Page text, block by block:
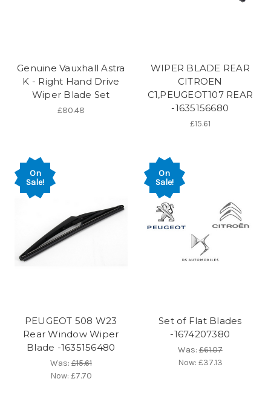
Genuine Vauxhall Astra
K - Right Hand Drive
Wiper Blade Set
£80.48
WIPER BLADE REAR
CITROEN
C1,PEUGEOT107 REAR
-1635156680
£15.61
On
Sale!
PEUGEOT 508 W23
Rear Window Wiper
Blade -1635156480
Was:£15.61
Now: £7.70
On
Sale!
Set of Flat Blades
-1674207380
Was:£61.07
Now: £37.13